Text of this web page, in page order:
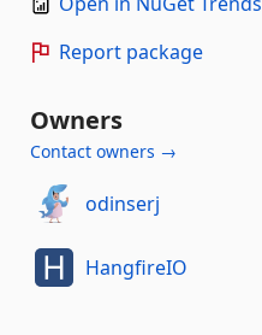
Report package
Owners
Contact owners →
odinserj
HangfireIO